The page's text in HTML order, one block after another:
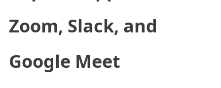
Zoom, Slack, and
Google Meet